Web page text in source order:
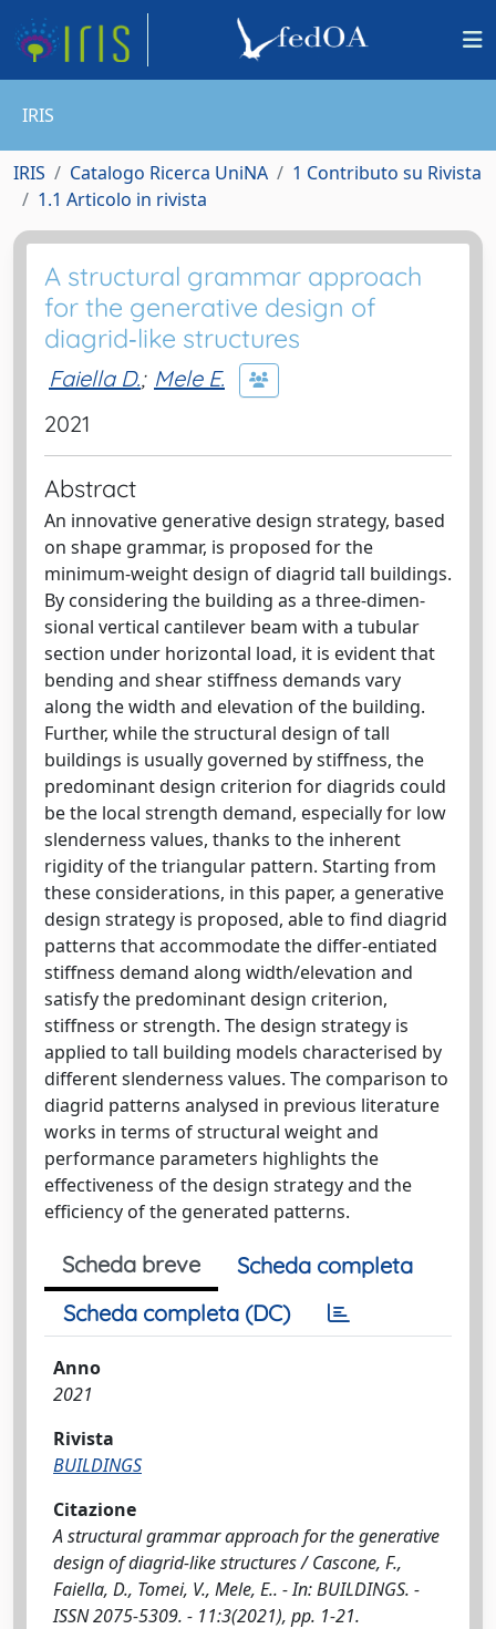
IRIS
IRIS Catalogo Ricerca UniNA
1 Contributo su Rivista
1.1 Articolo in rivista
A structural grammar approach
for the generative design of
diagrid‐like structures
Faiella D.; Mele E.
2021
Abstract
An innovative generative design strategy, based
on shape grammar, is proposed for the
minimum‐weight design of diagrid tall buildings.
By considering the building as a three‐dimen-
sional vertical cantilever beam with a tubular
section under horizontal load, it is evident that
bending and shear stiffness demands vary
along the width and elevation of the building.
Further, while the structural design of tall
buildings is usually governed by stiffness, the
predominant design criterion for diagrids could
be the local strength demand, especially for low
slenderness values, thanks to the inherent
rigidity of the triangular pattern. Starting from
these considerations, in this paper, a generative
design strategy is proposed, able to find diagrid
patterns that accommodate the differ-entiated
stiffness demand along width/elevation and
satisfy the predominant design criterion,
stiffness or strength. The design strategy is
applied to tall building models characterised by
different slenderness values. The comparison to
diagrid patterns analysed in previous literature
works in terms of structural weight and
performance parameters highlights the
effectiveness of the design strategy and the
efficiency of the generated patterns.
Scheda breve
Scheda completa
Scheda completa (DC)
Anno
2021
Rivista
BUILDINGS
Citazione
A structural grammar approach for the generative
design of diagrid‐like structures / Cascone, F.,
Faiella, D., Tomei, V., Mele, E.. - In: BUILDINGS. -
ISSN 2075-5309. - 11:3(2021), pp. 1-21.